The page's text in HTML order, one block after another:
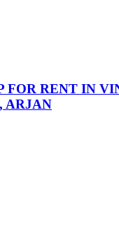
FOR RENT IN
ARJAN